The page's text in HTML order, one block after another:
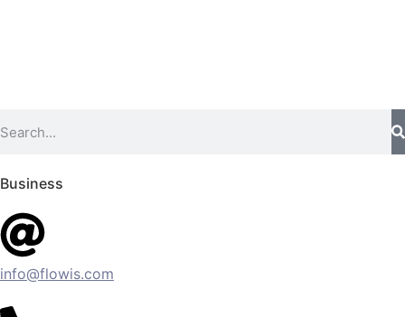
Business
info@flowis.com